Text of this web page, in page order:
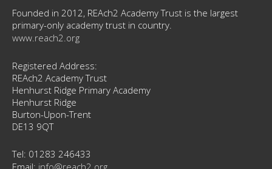
Founded in 2012, REAch2 Academy Trust is the largest
primary-only academy trust in country.
www.reach2.org
Registered Address:
REAch2 Academy Trust
Henhurst Ridge Primary Academy
Henhurst Ridge
Burton-Upon-Trent
DE13 9QT
Tel: 01283 246433
Email: info@reach2.org